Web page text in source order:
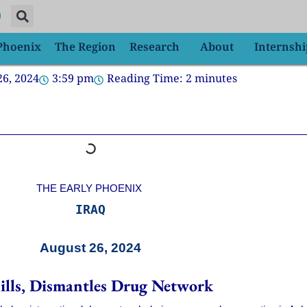
The Region Research About
2024
3:59 pm Reading Time: 2minutes
THE EARLY PHOENIX
IRAQ
August 26, 2024
Dismantles Drug Network